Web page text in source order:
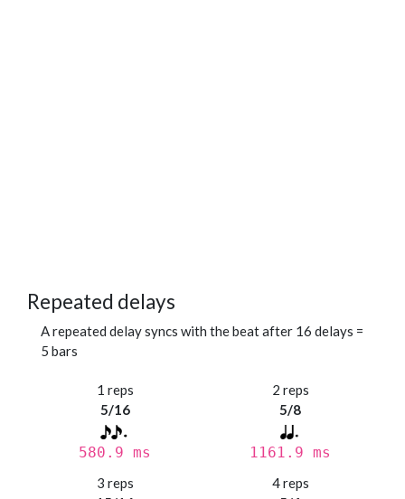
Repeated delays
A repeated delay syncs with the beat after 16 delays =
5 bars
1 reps
5/16
580.9 ms
2 reps
5/8
1161.9 ms
3 reps
4 reps